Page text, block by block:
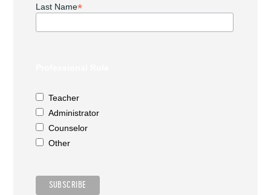
Last Name*
Teacher
Administrator
Counselor
Other